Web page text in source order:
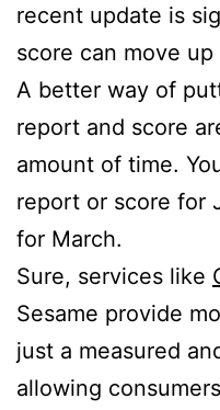
recent update is
score can move up
A better way of
report and score
amount of time.
report or score for
for March.
Sure, services like
Sesame provide
just a measured
allowing